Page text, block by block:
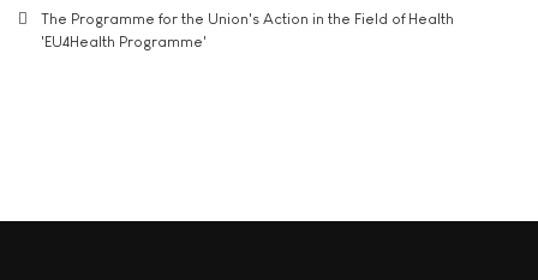
The Programme for the Union's Action in the Field of Health
'EU4Health Programme'